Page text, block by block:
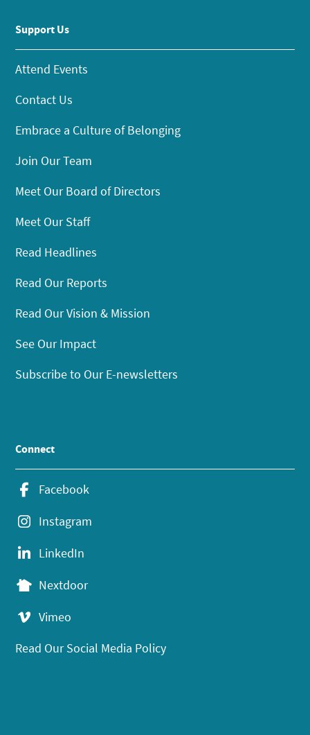
Support Us
Attend Events
Contact Us
Embrace a Culture of Belonging
Join Our Team
Meet Our Board of Directors
Meet Our Staff
Read Headlines
Read Our Reports
Read Our Vision & Mission
See Our Impact
Subscribe to Our E-newsletters
Connect
Facebook
Instagram
LinkedIn
Nextdoor
Vimeo
Read Our Social Media Policy